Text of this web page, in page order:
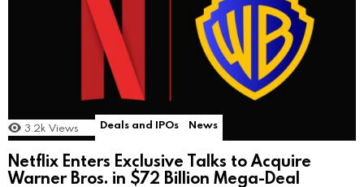
3.2k Views Deals and IPOs News
Netflix Enters Exclusive Talks to Acquire
Warner Bros. in $72 Billion Mega-Deal